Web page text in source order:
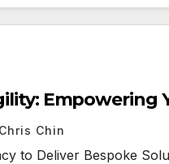
Empowering
Chris Chin
to Deliver Bespoke